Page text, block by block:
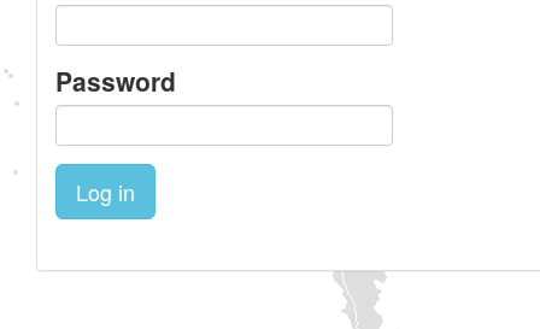
Password
Log in